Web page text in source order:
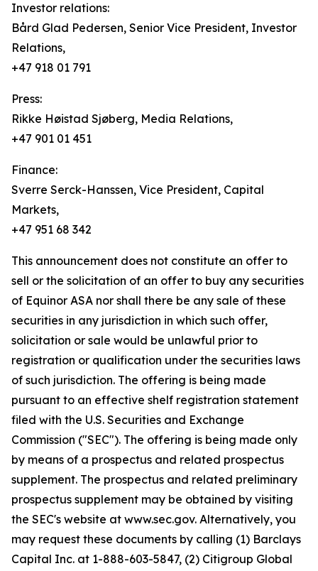
Investor relations:
Bård Glad Pedersen, Senior Vice President, Investor
Relations,
+47 918 01 791
Press:
Rikke Høistad Sjøberg, Media Relations,
+47 901 01 451
Finance:
Sverre Serck-Hanssen, Vice President, Capital
Markets,
+47 951 68 342
This announcement does not constitute an offer to
sell or the solicitation of an offer to buy any securities
of Equinor ASA nor shall there be any sale of these
securities in any jurisdiction in which such offer,
solicitation or sale would be unlawful prior to
registration or qualification under the securities laws
of such jurisdiction. The offering is being made
pursuant to an effective shelf registration statement
filed with the U.S. Securities and Exchange
Commission ("SEC"). The offering is being made only
by means of a prospectus and related prospectus
supplement. The prospectus and related preliminary
prospectus supplement may be obtained by visiting
the SEC's website at www.sec.gov. Alternatively, you
may request these documents by calling (1) Barclays
Capital Inc. at 1-888-603-5847, (2) Citigroup Global